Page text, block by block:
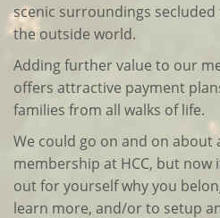
scenic surroundings
the outside world.
Adding further value to our
offers attractive payment
families from all walks of life.
We could go on and on about
membership at HCC, but now
out for yourself why you
learn more, and/or to setup